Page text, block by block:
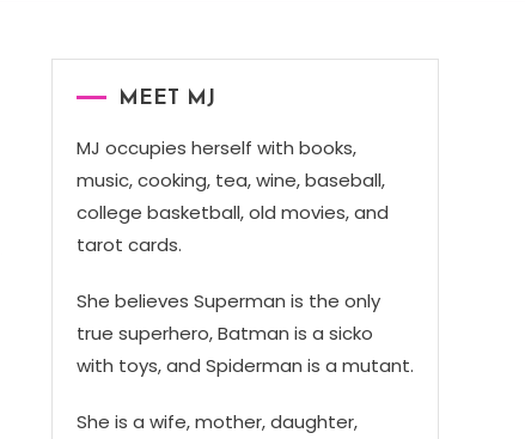
MEET MJ
MJ occupies herself with books,
music, cooking, tea, wine, baseball,
college basketball, old movies, and
tarot cards.
She believes Superman is the only
true superhero, Batman is a sicko
with toys, and Spiderman is a mutant.
She is a wife, mother, daughter,